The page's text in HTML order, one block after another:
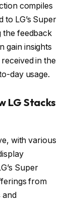
compiles
to LG’s Super
the feedback
gain insights
in the
day usage.
LG Stacks
with various
Super
from
and